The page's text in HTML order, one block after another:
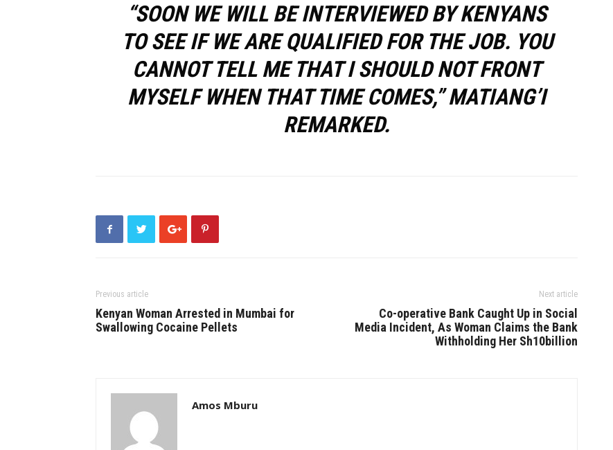
“SOON WE WILL BE INTERVIEWED BY KENYANS
TO SEE IF WE ARE QUALIFIED FOR THE JOB. YOU
CANNOT TELL ME THAT I SHOULD NOT FRONT
MYSELF WHEN THAT TIME COMES,” MATIANG’I
REMARKED.
Previous article
Kenyan Woman Arrested in Mumbai for
Swallowing Cocaine Pellets
Next article
Co-operative Bank Caught Up in Social
Media Incident, As Woman Claims the Bank
Withholding Her Sh10billion
Amos Mburu